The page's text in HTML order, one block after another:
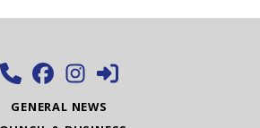
GENERAL NEWS